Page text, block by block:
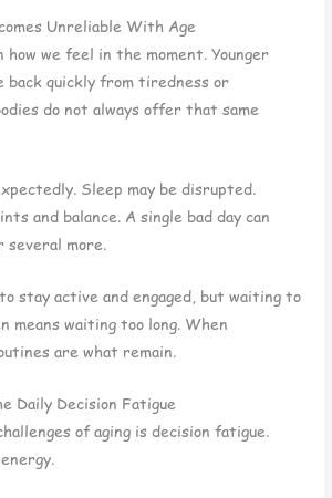
Unreliable With Age
we feel in the moment. Younger
back quickly from tiredness or
do not always offer that same
Sleep may be disrupted.
and balance. A single bad day can
more.
stay active and engaged, but waiting to
means waiting too long. When
are what remain.
Daily Decision Fatigue
of aging is decision fatigue.